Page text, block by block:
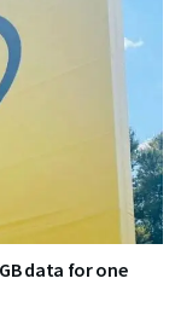
data for one